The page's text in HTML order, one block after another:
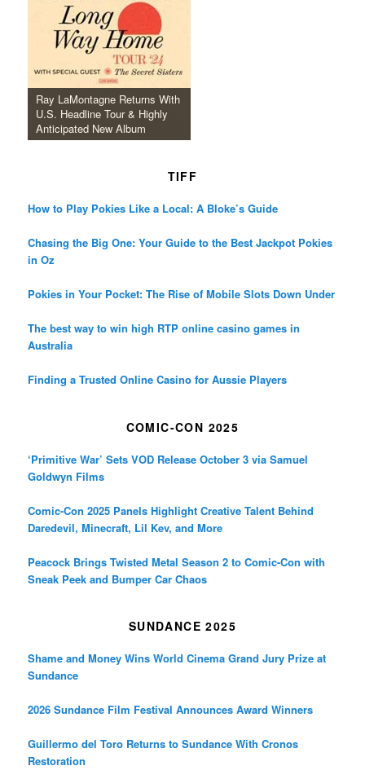
Ray LaMontagne Returns With
U.S. Headline Tour & Highly
Anticipated New Album
TIFF
How to Play Pokies Like a Local: A Bloke’s Guide
Chasing the Big One: Your Guide to the Best Jackpot Pokies
in Oz
Pokies in Your Pocket: The Rise of Mobile Slots Down Under
The best way to win high RTP online casino games in
Australia
Finding a Trusted Online Casino for Aussie Players
COMIC-CON 2025
‘Primitive War’ Sets VOD Release October 3 via Samuel
Goldwyn Films
Comic-Con 2025 Panels Highlight Creative Talent Behind
Daredevil, Minecraft, Lil Kev, and More
Peacock Brings Twisted Metal Season 2 to Comic-Con with
Sneak Peek and Bumper Car Chaos
SUNDANCE 2025
Shame and Money Wins World Cinema Grand Jury Prize at
Sundance
2026 Sundance Film Festival Announces Award Winners
Guillermo del Toro Returns to Sundance With Cronos
Restoration